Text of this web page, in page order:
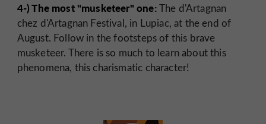
4-) The most "musketeer" one:The d'Artagnan
chez d'Artagnan Festival, in Lupiac, at the end of
August. Follow in the footsteps of this brave
musketeer. There is so much to learn about this
phenomena, this charismatic character!